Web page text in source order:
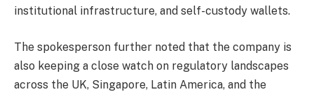
institutional infrastructure, and self-custody wallets.
The spokesperson further noted that the company is
also keeping a close watch on regulatory landscapes
across the UK, Singapore, Latin America, and the